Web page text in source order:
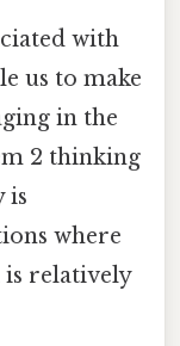
with
us to make
in the
2 thinking
is
where
is relatively